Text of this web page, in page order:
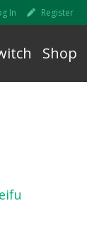
In Register
Shop